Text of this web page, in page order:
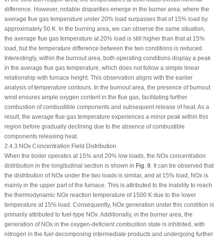
difference. However, notable disparities emerge in the burner area, where the
average flue gas temperature under 20% load surpasses that of 15% load by
approximately 50 K. In the burning area, we can observe the same situation,
the average flue gas temperature at 20% load is still higher than that at 15%
load, but the temperature difference between the two conditions is reduced.
Interestingly, within the burnout area, both operating conditions display a peak
in the average flue gas temperature, which does not follow a simple linear
relationship with furnace height. This observation aligns with the earlier
analysis of temperature contours. In the burnout area, the presence of burnout
wind ensures ample oxygen content in the flue gas, facilitating further
combustion of combustible components and subsequent release of heat. As a
result, the average flue gas temperature experiences a minor peak within this
region before gradually declining due to the absence of combustible
components releasing heat.
2.4.3 NOx Concentration Field Distribution
When the boiler operates at 15% and 20% low loads, the NOx concentration
distribution in the longitudinal section is shown in Fig. 9. It can be observed that
the distribution of NOx under the two loads is similar, and at 15% load, NOx is
mainly in the upper part of the furnace. This is attributed to the inability to reach
the thermodynamic NOx reaction temperature of 1500 K due to the lower
temperature at 15% load. Consequently, NOx generation under this condition is
primarily attributed to fuel-type NOx. Additionally, in the burner area, the
generation of NOx in the oxygen-deficient combustion state is inhibited, with
nitrogen in the fuel decomposing intermediate products and undergoing further